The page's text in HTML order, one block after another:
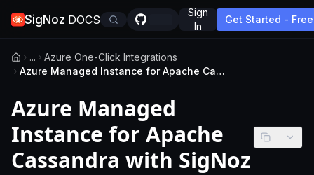
SigNoz DOCS
Sign
In
Get Started - Free
...
Azure One-Click Integrations
Azure Managed Instance for Apache Cassandra with SigNoz
Azure Managed
Instance for Apache
Cassandra with SigNoz